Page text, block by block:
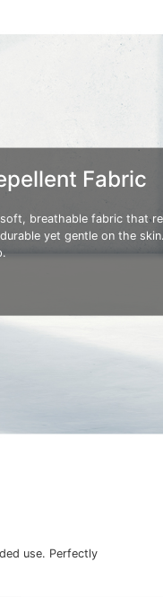
Fabric
breathable fabric that
yet gentle on the
use. Perfectly